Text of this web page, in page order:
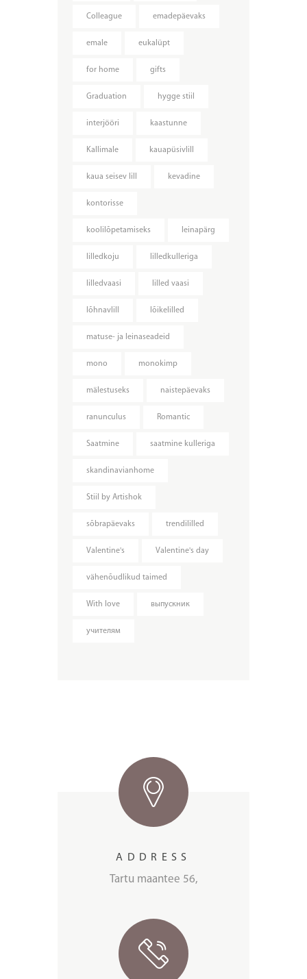
Colleague emadepäevaks
emale eukalüpt
for home gifts
Graduation hygge stiil
interjööri kaastunne
Kallimale kauapüsivlill
kaua seisev lill kevadine
kontorisse
koolilõpetamiseks leinapärg
lilledkoju lilledkulleriga
lilledvaasi lilled vaasi
lõhnavlill lõikelilled
matuse- ja leinaseadeid
mono monokimp
mälestuseks naistepäevaks
ranunculus Romantic
Saatmine saatmine kulleriga
skandinavianhome
Stiil by Artishok
sõbrapäevaks trendililled
Valentine's Valentine's day
vähenõudlikud taimed
With love выпускник
учителям
ADDRESS
Tartu maantee 56,